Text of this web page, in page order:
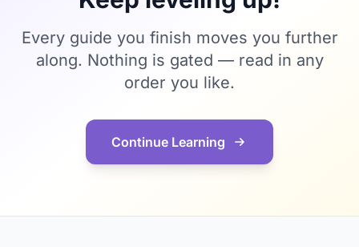
Every guide you finish moves you further
along. Nothing is gated — read in any
order you like.
Continue Learning